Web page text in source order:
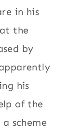
in his
the
by
his
of the
scheme